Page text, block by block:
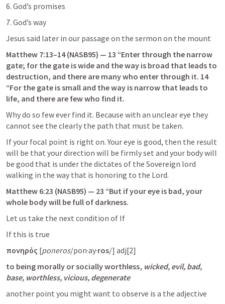
6. God’s promises
7. God’s way
Jesus said later in our passage on the sermon on the mount
Matthew 7:13–14 (NASB95) — 13 “Enter through the narrow
gate; for the gate is wide and the way is broad that leads to
destruction, and there are many who enter through it. 14
“For the gate is small and the way is narrow that leads to
life, and there are few who find it.
Why do so few ever find it. Because with an unclear eye they
cannot see the clearly the path that must be taken.
If your focal point is right on. Your eye is good, then the result
will be that your direction will be firmly set and your body will
be good that is under the dictates of the Sovereign lord
walking in the way that is honoring to the Lord.
Matthew 6:23 (NASB95) — 23 “But if your eye is bad, your
whole body will be full of darkness.
Let us take the next condition of If
If this is true
πονηρός [poneros/pon·ay·ros/] adj[2]
to being morally or socially worthless, wicked, evil, bad,
base, worthless, vicious, degenerate
another point you might want to observe is a the adjective